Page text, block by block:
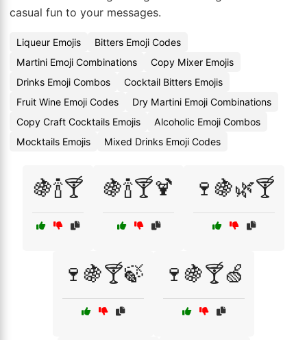
casual fun to your messages.
Liqueur Emojis
Bitters Emoji Codes
Martini Emoji Combinations
Copy Mixer Emojis
Drinks Emoji Combos
Cocktail Bitters Emojis
Fruit Wine Emoji Codes
Dry Martini Emoji Combinations
Copy Craft Cocktails Emojis
Alcoholic Emoji Combos
Mocktails Emojis
Mixed Drinks Emoji Codes
🍇🍾🍸 🍇🍾🍸🍹 🍷🍇🌿🍸
🍷🍇🍸🍃 🍷🍇🍸🍏